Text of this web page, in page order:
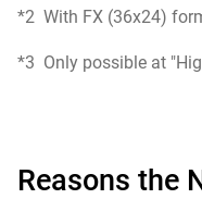
*2 With FX (36x24)
*3 Only possible at
Reasons the